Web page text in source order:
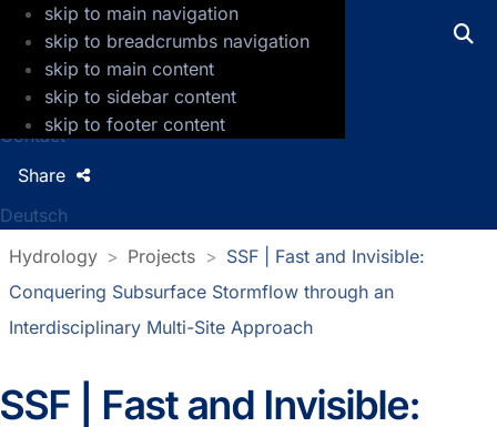
skip to main navigation
skip to breadcrumbs navigation
skip to main content
skip to sidebar content
skip to footer content
GFZ Helmholtz Centre for Geosciences
Press
Jobs
Contact
Deutsch
Share
Hydrology Projects
SSF | Fast and Invisible:
Conquering Subsurface Stormflow through an
Interdisciplinary Multi-Site Approach
SSF | Fast and Invisible: